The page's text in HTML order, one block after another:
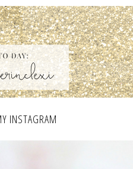
INSTAGRAM